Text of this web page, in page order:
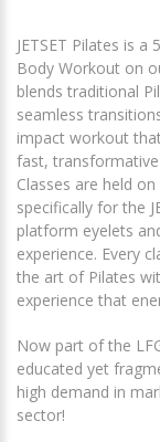
JETSET Pilates is
Body Workout on
blends traditional
seamless
impact workout
fast,
Classes are held
specifically for the
platform eyelets
experience. Every
the art of Pilates
experience that
Now part of the
educated yet
high demand in
sector!